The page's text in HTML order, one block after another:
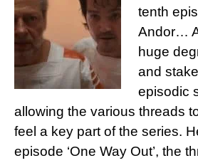
tenth
Andor…
huge
and
episodic
allowing the various threads
feel a key part of the series.
episode ‘One Way Out’, the